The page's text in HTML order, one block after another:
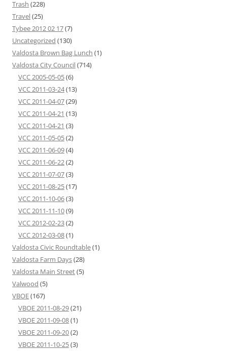
Trash (228)
Travel(25)
Tybee 2012 02 17(7)
Uncategorized (130)
Valdosta Brown Bag Lunch (1)
Valdosta City Council(714)
VCC 2005-05-05(6)
VCC 2011-03-24(13)
VCC 2011-04-07(29)
VCC 2011-04-21 (13)
VCC 2011-04-21 (3)
VCC 2011-05-05(2)
VCC 2011-06-09(4)
VCC 2011-06-22(2)
VCC 2011-07-07(3)
VCC 2011-08-25(17)
VCC 2011-10-06(3)
VCC 2011-11-10(9)
VCC 2012-02-23(2)
VCC 2012-03-08(1)
Valdosta Civic Roundtable(1)
Valdosta Farm Days(28)
Valdosta Main Street(5)
Valwood (5)
VBOE(167)
VBOE 2011-08-29(21)
VBOE 2011-09-08(1)
VBOE 2011-09-20(2)
VBOE 2011-10-25(3)